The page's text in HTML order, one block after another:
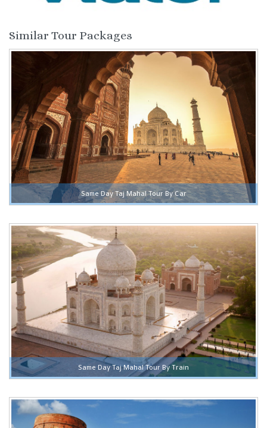
Similar Tour Packages
Same Day Taj Mahal Tour By Car
Same Day Taj Mahal Tour By Train